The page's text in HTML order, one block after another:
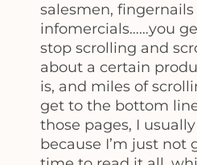
salesmen,
infomercials……you
stop scrolling and
about a certain
is, and miles of
get to the bottom
those pages, I
because I’m just not